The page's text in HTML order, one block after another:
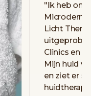
" Ik heb
Licht
Clinics en
Mijn huid
en ziet er